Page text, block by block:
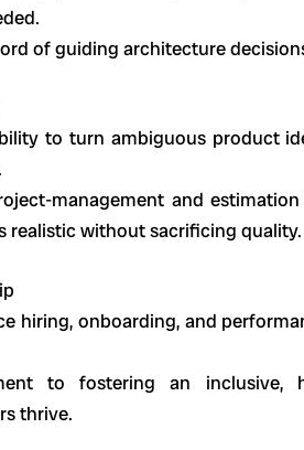
of guiding architecture
to turn ambiguous product
management and
realistic without sacrificing quality.
hiring, onboarding, and
to fostering an inclusive,
thrive.